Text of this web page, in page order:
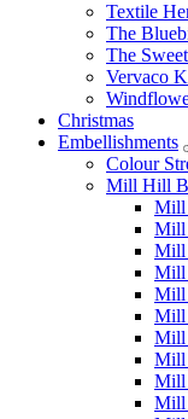
Textile
The
The
Vervaco
Christmas
Embellishments
Colour
Mill Hill
Mill
Mill
Mill
Mill
Mill
Mill
Mill
Mill
Mill
Mill